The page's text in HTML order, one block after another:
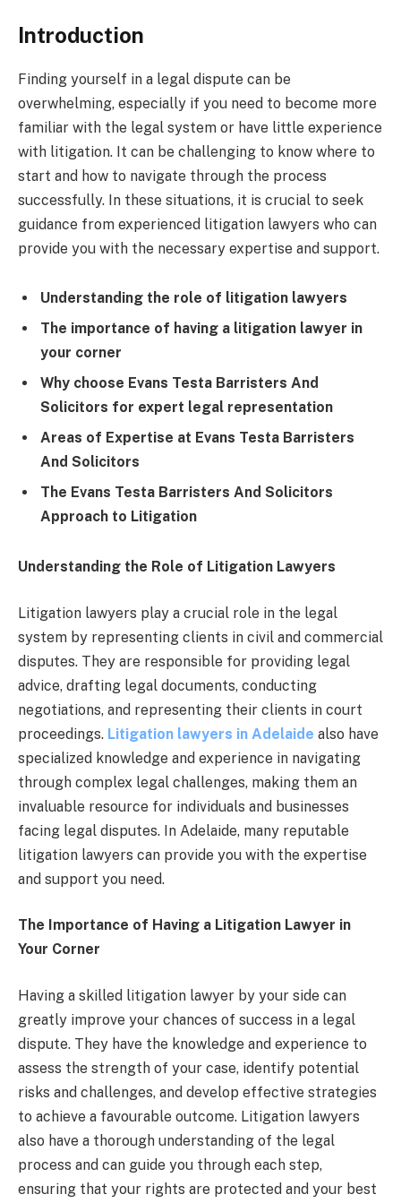
Introduction
Finding yourself in a legal dispute can be
overwhelming, especially if you need to become more
familiar with the legal system or have little experience
with litigation. It can be challenging to know where to
start and how to navigate through the process
successfully. In these situations, it is crucial to seek
guidance from experienced litigation lawyers who can
provide you with the necessary expertise and support.
Understanding the role of litigation lawyers
The importance of having a litigation lawyer in
your corner
Why choose Evans Testa Barristers And
Solicitors for expert legal representation
Areas of Expertise at Evans Testa Barristers
And Solicitors
The Evans Testa Barristers And Solicitors
Approach to Litigation
Understanding the Role of Litigation Lawyers
Litigation lawyers play a crucial role in the legal
system by representing clients in civil and commercial
disputes. They are responsible for providing legal
advice, drafting legal documents, conducting
negotiations, and representing their clients in court
proceedings. Litigation lawyers in Adelaide also have
specialized knowledge and experience in navigating
through complex legal challenges, making them an
invaluable resource for individuals and businesses
facing legal disputes. In Adelaide, many reputable
litigation lawyers can provide you with the expertise
and support you need.
The Importance of Having a Litigation Lawyer in
Your Corner
Having a skilled litigation lawyer by your side can
greatly improve your chances of success in a legal
dispute. They have the knowledge and experience to
assess the strength of your case, identify potential
risks and challenges, and develop effective strategies
to achieve a favourable outcome. Litigation lawyers
also have a thorough understanding of the legal
process and can guide you through each step,
ensuring that your rights are protected and your best